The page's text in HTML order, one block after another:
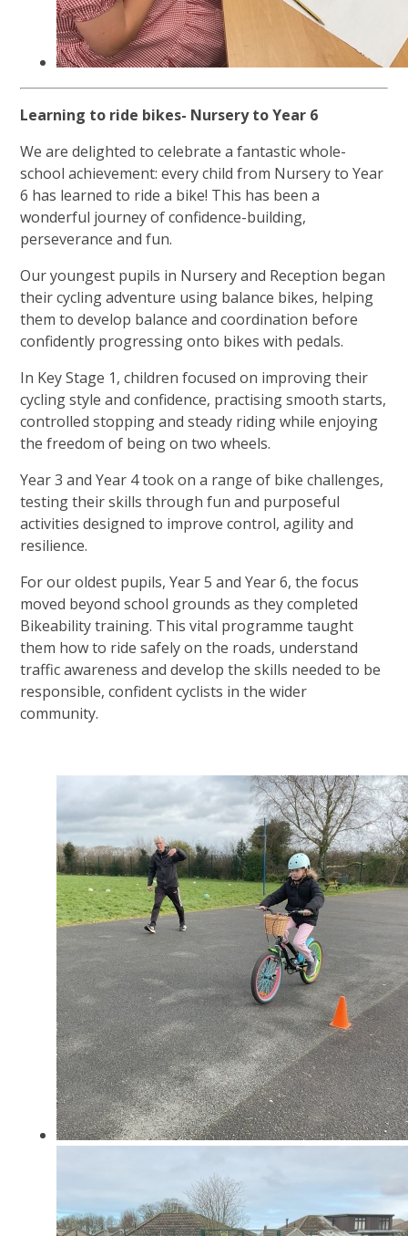
Learning to ride bikes- Nursery to Year 6
We are delighted to celebrate a fantastic whole-
school achievement: every child from Nursery to Year
6 has learned to ride a bike! This has been a
wonderful journey of confidence-building,
perseverance and fun.
Our youngest pupils in Nursery and Reception began
their cycling adventure using balance bikes, helping
them to develop balance and coordination before
confidently progressing onto bikes with pedals.
In Key Stage 1, children focused on improving their
cycling style and confidence, practising smooth starts,
controlled stopping and steady riding while enjoying
the freedom of being on two wheels.
Year 3 and Year 4 took on a range of bike challenges,
testing their skills through fun and purposeful
activities designed to improve control, agility and
resilience.
For our oldest pupils, Year 5 and Year 6, the focus
moved beyond school grounds as they completed
Bikeability training. This vital programme taught
them how to ride safely on the roads, understand
traffic awareness and develop the skills needed to be
responsible, confident cyclists in the wider
community.